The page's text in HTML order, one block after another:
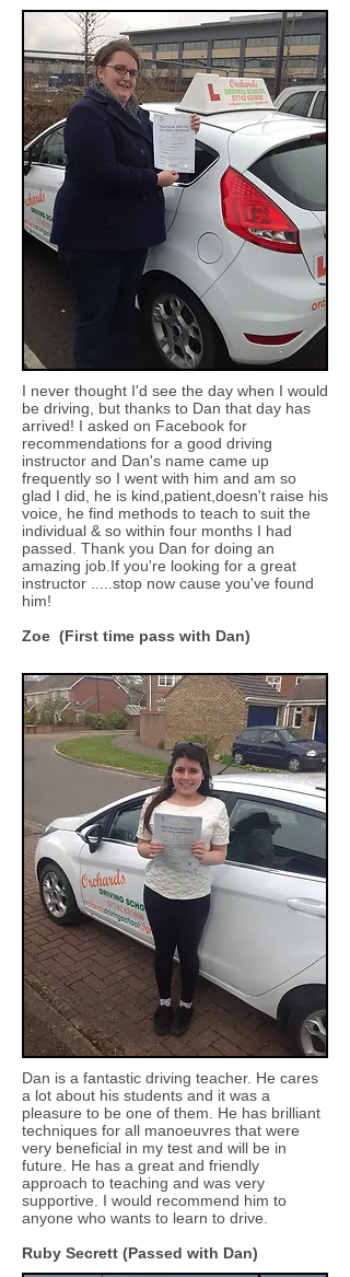
I never thought I'd see the day when I would
be driving, but thanks to Dan that day has
arrived! I asked on Facebook for
recommendations for a good driving
instructor and Dan's name came up
frequently so I went with him and am so
glad I did, he is kind,patient,doesn't raise his
voice, he find methods to teach to suit the
individual & so within four months I had
passed. Thank you Dan for doing an
amazing job.If you're looking for a great
instructor .....stop now cause you've found
him!
Zoe (First time pass with Dan)
Dan is a fantastic driving teacher. He cares
a lot about his students and it was a
pleasure to be one of them. He has brilliant
techniques for all manoeuvres that were
very beneficial in my test and will be in
future. He has a great and friendly
approach to teaching and was very
supportive. I would recommend him to
anyone who wants to learn to drive.
Ruby Secrett (Passed with Dan)